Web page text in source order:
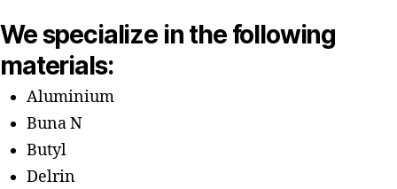
We specialize in the following
materials:
Aluminium
Buna N
Butyl
Delrin